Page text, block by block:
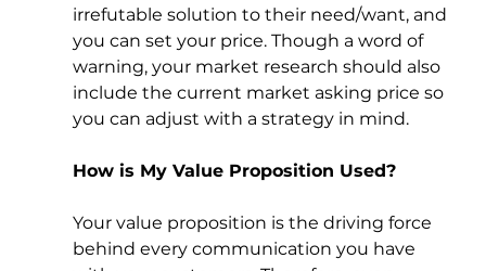
irrefutable solution to their need/want, and
you can set your price. Though a word of
warning, your market research should also
include the current market asking price so
you can adjust with a strategy in mind.
How is My Value Proposition Used?
Your value proposition is the driving force
behind every communication you have